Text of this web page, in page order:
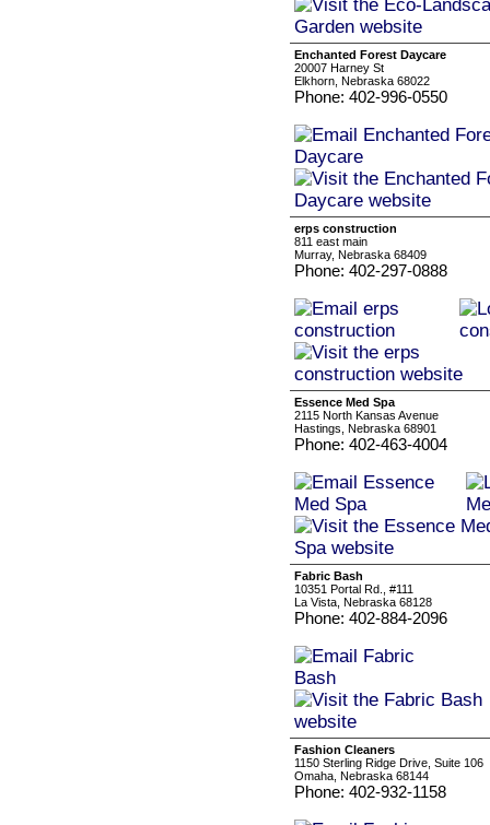
Enchanted Forest Daycare
20007 Harney St
Elkhorn, Nebraska 68022
Phone: 402-996-0550
erps construction
811 east main
Murray, Nebraska 68409
Phone: 402-297-0888
Essence Med Spa
2115 North Kansas Avenue
Hastings, Nebraska 68901
Phone: 402-463-4004
Fabric Bash
10351 Portal Rd., #111
La Vista, Nebraska 68128
Phone: 402-884-2096
Fashion Cleaners
1150 Sterling Ridge Drive, Suite 106
Omaha, Nebraska 68144
Phone: 402-932-1158